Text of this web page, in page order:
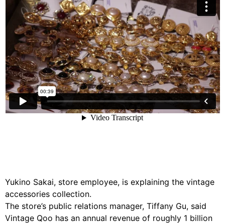
Yukino Sakai, store employee, is explaining the vintage
accessories collection.
The store’s public relations manager, Tiffany Gu, said
Vintage Qoo has an annual revenue of roughly 1 billion